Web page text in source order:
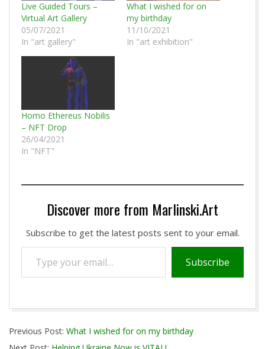
Live Guided Tours –
Virtual Art Gallery
05/07/2021
In "art gallery"
What I wished for on
my birthday
11/10/2021
In "art exhibition"
Homo Ethereus Nobilis
– NFT Drop
26/04/2021
In "NFT"
Discover more from Marlinski.Art
Subscribe to get the latest posts sent to your email.
your
Subscribe
10-
Previous Post: What I wished for on my birthday